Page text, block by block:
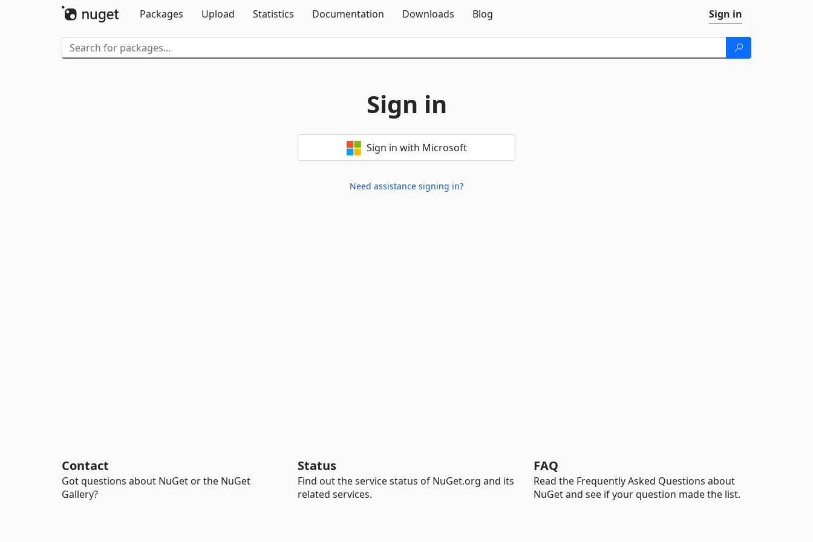
Packages
Upload Statistics Documentation Downloads Blog Sign in
Sign in
Sign in with Microsoft
Need assistance signing in?
Contact
Got questions about NuGet or the NuGet
Gallery?
Status
Find out the service status of NuGet.org and its
related services.
FAQ
Read the Frequently Asked Questions about
NuGet and see if your question made the list.